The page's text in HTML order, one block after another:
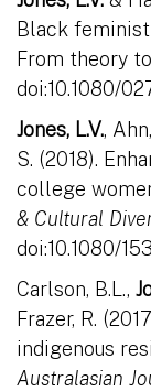
Black
From theory
doi:10.1080/
Jones, L.V.,
S. (2018).
college
& Cultural
doi:10.1080/
Carlson, B.L.,
Frazer, R.
indigenous
Australasian